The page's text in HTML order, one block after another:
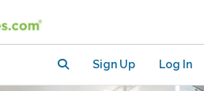
Sign Up Log In
yard and views